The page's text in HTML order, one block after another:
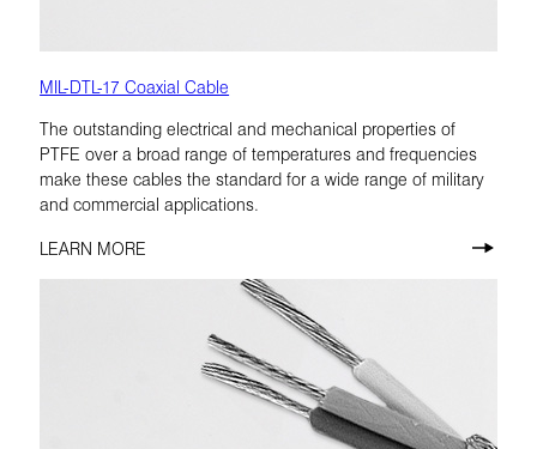
MIL-DTL-17 Coaxial Cable
The outstanding electrical and mechanical properties of
PTFE over a broad range of temperatures and frequencies
make these cables the standard for a wide range of military
and commercial applications.
LEARN MORE